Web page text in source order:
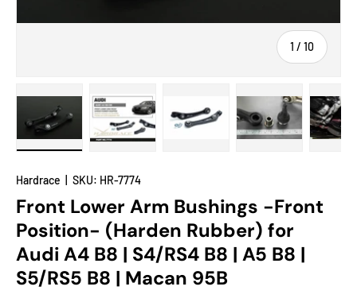
1 / of
10
Hardrace SKU: HR-7774
Front Lower Arm Bushings -Front
Position- (Harden Rubber) for
Audi A4 B8 | S4/RS4 B8 | A5 B8 |
S5/RS5 B8 | Macan 95B